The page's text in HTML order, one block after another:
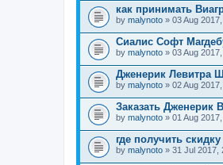
как принимать
by malynoto » 03 Aug
Сиалис Софт
by malynoto » 03 Aug
Дженерик Левитра
by malynoto » 02 Aug
Заказать Дженерик
by malynoto » 01 Aug
где получить
by malynoto » 31 Jul 2017,